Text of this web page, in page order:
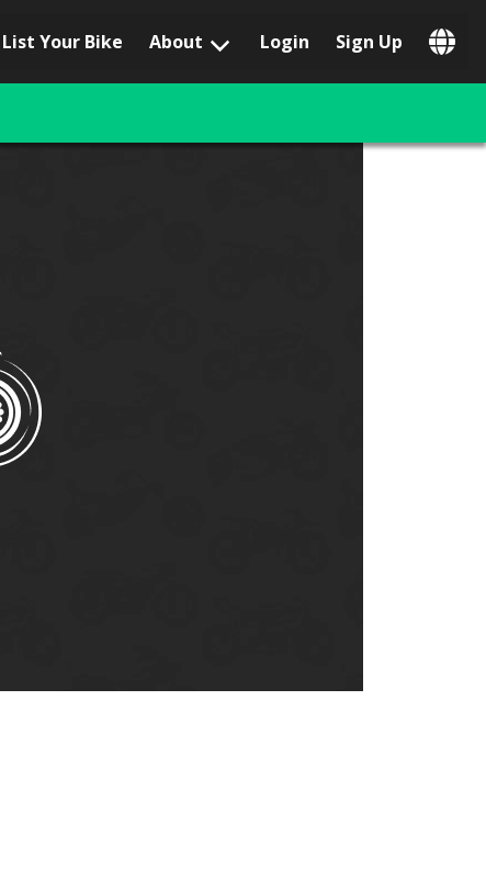
List Your Bike
About
Popular Locations
Popular Brands
Harley-Davidson
Login Sign Up